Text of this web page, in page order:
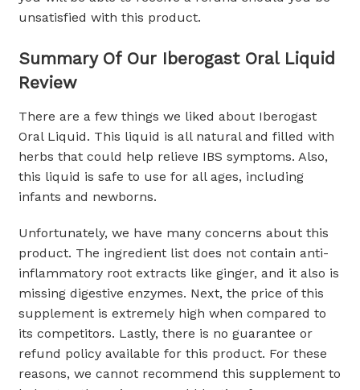
unsatisfied with this product.
Summary Of Our Iberogast Oral Liquid
Review
There are a few things we liked about Iberogast
Oral Liquid. This liquid is all natural and filled with
herbs that could help relieve IBS symptoms. Also,
this liquid is safe to use for all ages, including
infants and newborns.
Unfortunately, we have many concerns about this
product. The ingredient list does not contain anti-
inflammatory root extracts like ginger, and it also is
missing digestive enzymes. Next, the price of this
supplement is extremely high when compared to
its competitors. Lastly, there is no guarantee or
refund policy available for this product. For these
reasons, we cannot recommend this supplement to